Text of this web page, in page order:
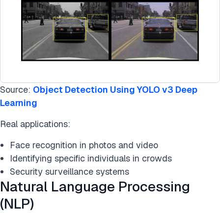
Source: Object Detection Using YOLO v3 Deep
Learning
Real applications:
Face recognition in photos and video
Identifying specific individuals in crowds
Security surveillance systems
Natural Language Processing
(NLP)